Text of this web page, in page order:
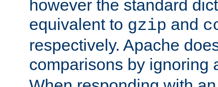
however the standard
equivalent to gzip and
respectively. Apache
comparisons by ignoring